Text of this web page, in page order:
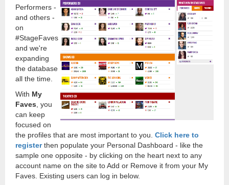
Performers -
and others -
on
#StageFaves
and we're
expanding
the database
all the time.
With My
Faves , you
can keep
focused on
the profiles that are most important to you. Click here to
registerthen populate your Personal Dashboard - like the
sample one opposite - by clicking on the heart next to any
account name on the site to Add or Remove it from your My
Faves. Existing users can log in below.